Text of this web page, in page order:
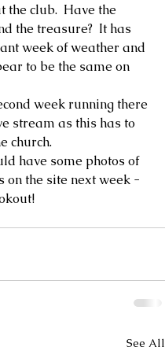
the club.  Have the
the treasure?  It has
week of weather and
to be the same on
week running there
stream as this has to
church.
have some photos of
on the site next week -
See All